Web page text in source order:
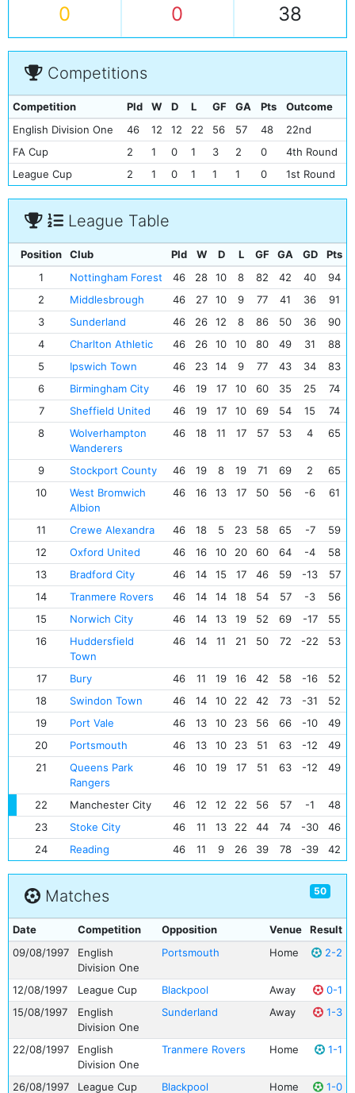
0 0 38
Competitions
Competition Pld W D L GF GA Pts
Outcome
English Division One
46 12 12 22 56 57 48
22nd
FA Cup
2 1 0 1 3 2 0
4th Round
League Cup
2 1 0 1 1 1 0 1st Round
League Table
Position Club Pld W D L GF GA GD
Pts
1
Nottingham Forest 46 28 10 8 82 42 40
94
2
Middlesbrough 46 27 10 9 77 41 36
91
3
Sunderland 46 26 12 8 86 50 36
90
4
Charlton Athletic 46 26 10 10 80 49 31
88
5
Ipswich Town 46 23 14 9 77 43 34
83
6
Birmingham City 46 19 17 10 60 35 25
74
7
Sheffield United 46 19 17 10 69 54 15
74
8
Wolverhampton
Wanderers
46 18 11 17 57 53 4 65
9 Stockport County 46 19 8 19 71 69 2
65
10
West Bromwich
Albion
46 16 13 17 50 56 -6 61
11 Crewe Alexandra 46 18 5 23 58 65 -7
59
12
Oxford United 46 16 10 20 60 64 -4
58
13
Bradford City 46 14 15 17 46 59 -13
57
14
Tranmere Rovers 46 14 14 18 54 57 -3
56
15
Norwich City 46 14 13 19 52 69 -17
55
16
Huddersfield
Town
46 14 11 21 50 72 -22 53
17 Bury 46 11 19 16 42 58 -16
52
18
Swindon Town 46 14 10 22 42 73 -31
52
19
Port Vale 46 13 10 23 56 66 -10
49
20
Portsmouth 46 13 10 23 51 63 -12
49
21
Queens Park
Rangers
46 10 19 17 51 63 -12 49
22 Manchester City 46 12 12 22 56 57 -1
48
23
Stoke City 46 11 13 22 44 74 -30
46
24
Reading 46 11 9 26 39 78 -39 42
Matches 50
Date Competition Opposition Venue
Result
09/08/1997
English
Division One
Portsmouth Home 2-2
12/08/1997 League Cup Blackpool Away
0-1
15/08/1997
English
Division One
Sunderland Away 1-3
22/08/1997
English
Division One
Tranmere Rovers Home 1-1
26/08/1997 League Cup Blackpool Home 1-0